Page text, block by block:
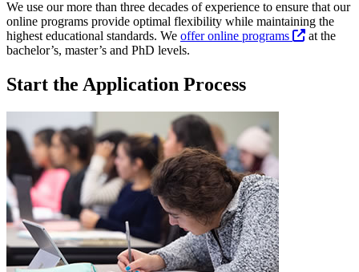
We use our more than three decades of experience to ensure that our
online programs provide optimal flexibility while maintaining the
highest educational standards. We offer online programs
at the
bachelor’s, master’s and PhD levels.
Start the Application Process